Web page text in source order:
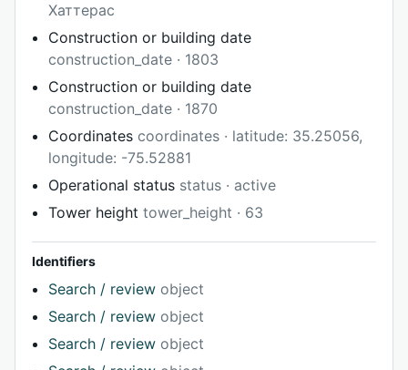
Хаттерас
Construction or building date
construction_date · 1803
Construction or building date
construction_date · 1870
Coordinates coordinates · latitude: 35.25056,
longitude: -75.52881
Operational status status · active
Tower height tower_height · 63
Identifiers
Search / review object
Search / review object
Search / review object